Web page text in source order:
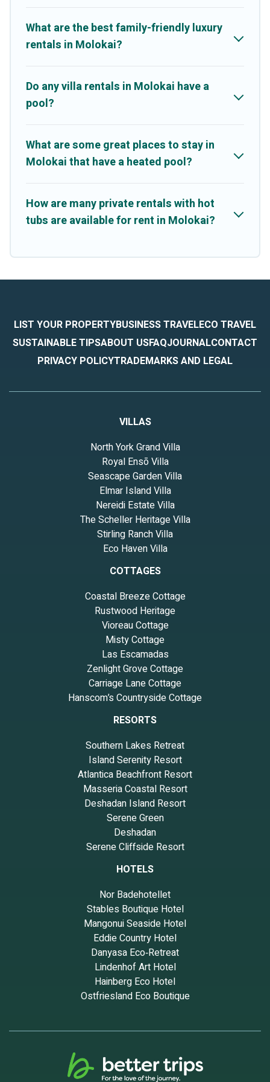
What are the best family-friendly luxury
rentals in Molokai?
Do any villa rentals in Molokai have a
pool?
What are some great places to stay in
Molokai that have a heated pool?
How are many private rentals with hot
tubs are available for rent in Molokai?
LIST YOUR PROPERTYBUSINESS TRAVELECO TRAVEL
SUSTAINABLE TIPSABOUT USFAQJOURNALCONTACT
PRIVACY POLICYTRADEMARKS AND LEGAL
VILLAS
North York Grand Villa
Royal Ensō Villa
Seascape Garden Villa
Elmar Island Villa
Nereidi Estate Villa
The Scheller Heritage Villa
Stirling Ranch Villa
Eco Haven Villa
COTTAGES
Coastal Breeze Cottage
Rustwood Heritage
Vioreau Cottage
Misty Cottage
Las Escamadas
Zenlight Grove Cottage
Carriage Lane Cottage
Hanscom’s Countryside Cottage
RESORTS
Southern Lakes Retreat
Island Serenity Resort
Atlantica Beachfront Resort
Masseria Coastal Resort
Deshadan Island Resort
Serene Green
Deshadan
Serene Cliffside Resort
HOTELS
Nor Badehotellet
Stables Boutique Hotel
Mangonui Seaside Hotel
Eddie Country Hotel
Danyasa Eco‑Retreat
Lindenhof Art Hotel
Hainberg Eco Hotel
Ostfriesland Eco Boutique